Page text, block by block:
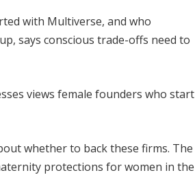
with Multiverse, and who
says conscious trade-offs need to
views female founders who start
whether to back these firms. The
protections for women in the